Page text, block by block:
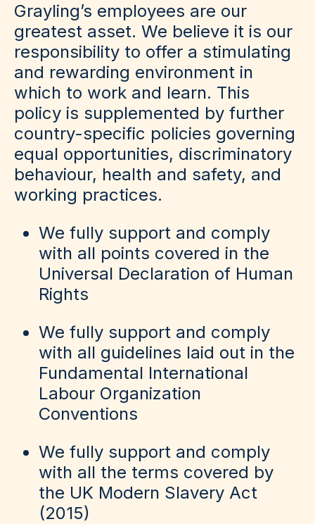
Grayling’s employees are our
greatest asset. We believe it is our
responsibility to offer a stimulating
and rewarding environment in
which to work and learn. This
policy is supplemented by further
country-specific policies governing
equal opportunities, discriminatory
behaviour, health and safety, and
working practices.
We fully support and comply
with all points covered in the
Universal Declaration of Human
Rights
We fully support and comply
with all guidelines laid out in the
Fundamental International
Labour Organization
Conventions
We fully support and comply
with all the terms covered by
the UK Modern Slavery Act
(2015)